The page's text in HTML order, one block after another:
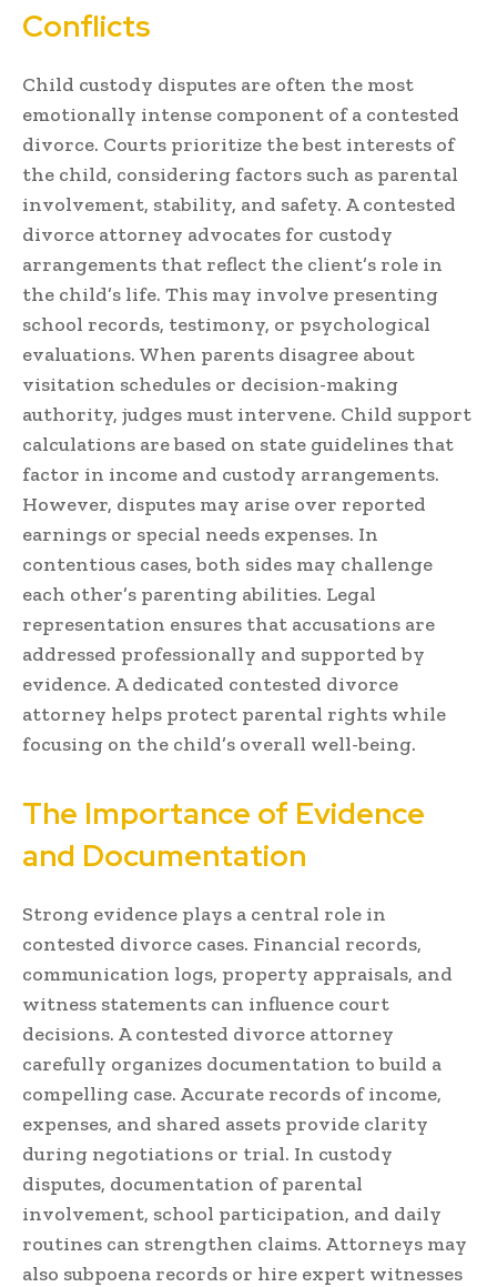
Conflicts
Child custody disputes are often the most
emotionally intense component of a contested
divorce. Courts prioritize the best interests of
the child, considering factors such as parental
involvement, stability, and safety. A contested
divorce attorney advocates for custody
arrangements that reflect the client’s role in
the child’s life. This may involve presenting
school records, testimony, or psychological
evaluations. When parents disagree about
visitation schedules or decision-making
authority, judges must intervene. Child support
calculations are based on state guidelines that
factor in income and custody arrangements.
However, disputes may arise over reported
earnings or special needs expenses. In
contentious cases, both sides may challenge
each other’s parenting abilities. Legal
representation ensures that accusations are
addressed professionally and supported by
evidence. A dedicated contested divorce
attorney helps protect parental rights while
focusing on the child’s overall well-being.
The Importance of Evidence
and Documentation
Strong evidence plays a central role in
contested divorce cases. Financial records,
communication logs, property appraisals, and
witness statements can influence court
decisions. A contested divorce attorney
carefully organizes documentation to build a
compelling case. Accurate records of income,
expenses, and shared assets provide clarity
during negotiations or trial. In custody
disputes, documentation of parental
involvement, school participation, and daily
routines can strengthen claims. Attorneys may
also subpoena records or hire expert witnesses